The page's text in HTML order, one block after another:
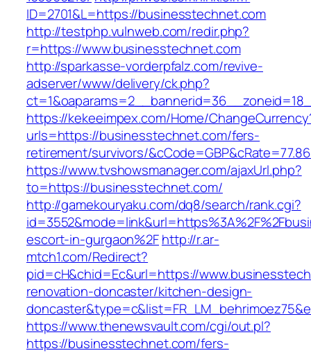
ID=2701&L=https://businesstechnet.com
http://testphp.vulnweb.com/redir.php?
r=https://www.businesstechnet.com
http://sparkasse-vorderpfalz.com/revive-
adserver/www/delivery/ck.php?
https://kekeeimpex.com/Home/
urls=https://businesstechnet.com/fers-
retirement/survivors/
https://www.tvshowsmanager.com/ajaxUrl.php?
to=https://businesstechnet.com/
http://gamekouryaku.com/dq8/search/rank.cgi?
escort-in-gurgaon%2Fhttp://r.ar-
mtch1.com/Redirect?
pid=cH&chid=Ec&url=https://
renovation-doncaster/kitchen-design-
https://www.thenewsvault.com/cgi/out.pl?
https://businesstechnet.com/fers-